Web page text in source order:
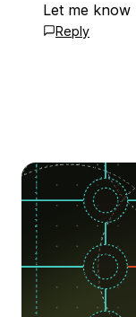
Let me know
Reply